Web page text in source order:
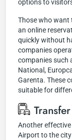
options to
Those who want
an online
quickly without
companies
companies such
National,
Garenta. These
suitable for
Transfer
Another
Airport to the